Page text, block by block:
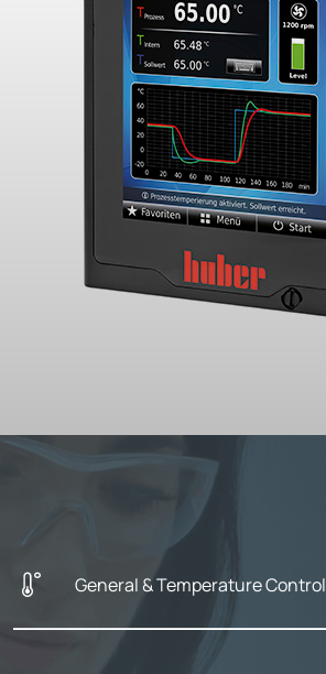
General & Temperature Control